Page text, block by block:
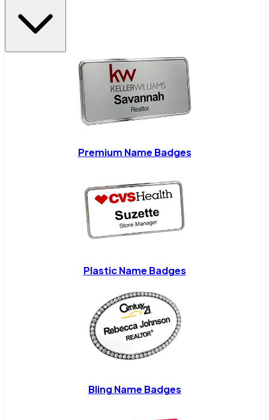
Premium Name Badges
Plastic Name Badges
Bling Name Badges